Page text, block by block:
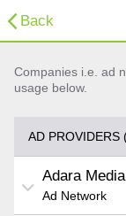
Back
Companies i.e. ad
usage below.
AD PROVIDERS
Adara Media
Ad Network